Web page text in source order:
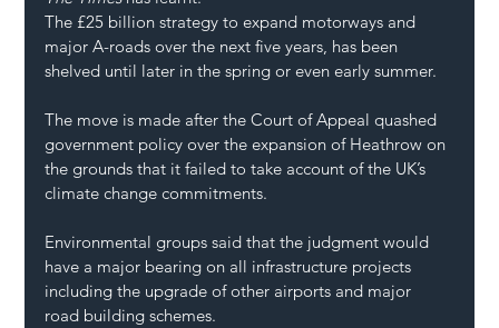
The £25 billion strategy to expand motorways and
major A-roads over the next five years, has been
shelved until later in the spring or even early summer.
The move is made after the Court of Appeal quashed
government policy over the expansion of Heathrow on
the grounds that it failed to take account of the UK’s
climate change commitments.
Environmental groups said that the judgment would
have a major bearing on all infrastructure projects
including the upgrade of other airports and major
road building schemes.